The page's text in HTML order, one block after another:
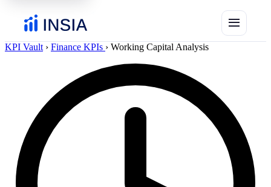
menu
KPI Vault › Finance KPIs › Working Capital Analysis